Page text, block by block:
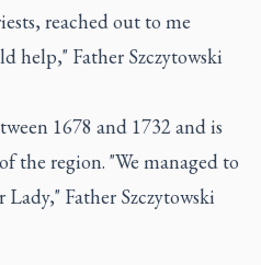
reached out to me
help," Father Szczytowski
1678 and 1732 and is
the region. "We managed to
Lady," Father Szczytowski